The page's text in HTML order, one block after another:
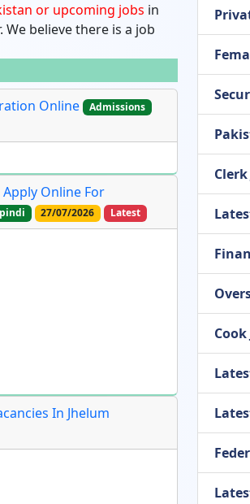
or upcoming jobs in
believe there is a job
Online
Admissions
Online For
27/07/2026 Latest
In Jhelum